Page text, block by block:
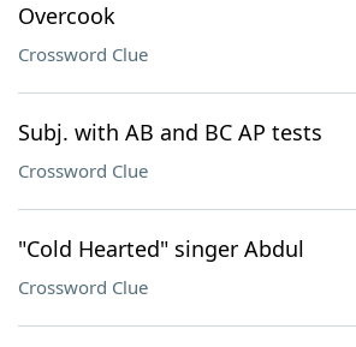
Overcook
Crossword Clue
Subj. with AB and BC AP tests
Crossword Clue
"Cold Hearted" singer Abdul
Crossword Clue